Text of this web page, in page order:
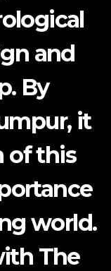
and
By
it
of this
world.
The